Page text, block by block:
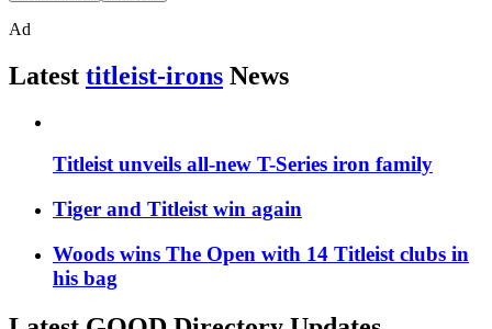
Ad
Latest titleist-irons News
Titleist unveils all-new T-Series iron family
Tiger and Titleist win again
Woods wins The Open with 14 Titleist clubs in
his bag